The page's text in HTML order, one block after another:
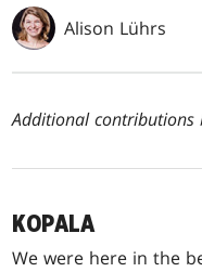
Alison Lührs
Additional contributions
KOPALA
We were here in the